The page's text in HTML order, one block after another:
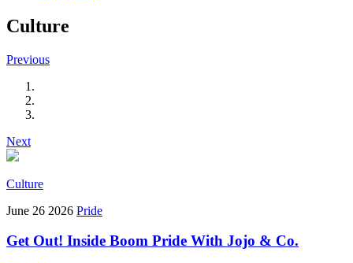
Culture
Previous
Next
Culture
June 26 2026 Pride
Get Out! Inside Boom Pride With Jojo & Co.